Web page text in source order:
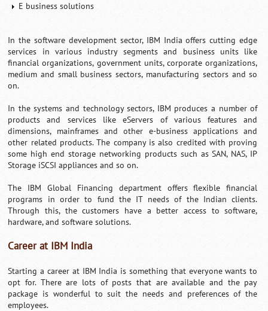
E business solutions
In the software development sector, IBM India offers cutting edge
services in various industry segments and business units like
financial organizations, government units, corporate organizations,
medium and small business sectors, manufacturing sectors and so
on.
In the systems and technology sectors, IBM produces a number of
products and services like eServers of various features and
dimensions, mainframes and other e-business applications and
other related products. The company is also credited with proving
some high end storage networking products such as SAN, NAS, IP
Storage iSCSI appliances and so on.
The IBM Global Financing department offers flexible financial
programs in order to fund the IT needs of the Indian clients.
Through this, the customers have a better access to software,
hardware, and software solutions.
Career at IBM India
Starting a career at IBM India is something that everyone wants to
opt for. There are lots of posts that are available and the pay
package is wonderful to suit the needs and preferences of the
employees.